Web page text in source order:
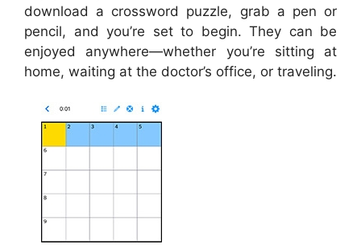
download a crossword puzzle, grab a pen or
pencil, and you’re set to begin. They can be
enjoyed anywhere—whether you’re sitting at
home, waiting at the doctor’s office, or traveling.